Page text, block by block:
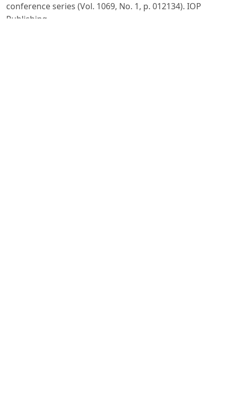
conference series (Vol. 1069, No. 1, p. 012134). IOP
Publishing.